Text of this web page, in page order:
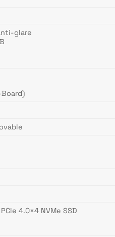
glare
Board)
4.0×4 NVMe SSD